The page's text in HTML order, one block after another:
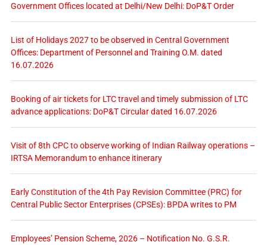
Government Offices located at Delhi/New Delhi: DoP&T Order
List of Holidays 2027 to be observed in Central Government
Offices: Department of Personnel and Training O.M. dated
16.07.2026
Booking of air tickets for LTC travel and timely submission of LTC
advance applications: DoP&T Circular dated 16.07.2026
Visit of 8th CPC to observe working of Indian Railway operations –
IRTSA Memorandum to enhance itinerary
Early Constitution of the 4th Pay Revision Committee (PRC) for
Central Public Sector Enterprises (CPSEs): BPDA writes to PM
Employees’ Pension Scheme, 2026 – Notification No. G.S.R.